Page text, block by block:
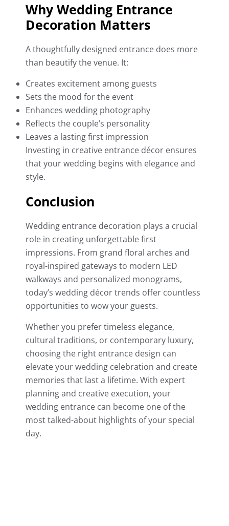
Why Wedding Entrance
Decoration Matters
A thoughtfully designed entrance does more
than beautify the venue. It:
Creates excitement among guests
Sets the mood for the event
Enhances wedding photography
Reflects the couple’s personality
Leaves a lasting first impression
Investing in creative entrance décor ensures
that your wedding begins with elegance and
style.
Conclusion
Wedding entrance decoration plays a crucial
role in creating unforgettable first
impressions. From grand floral arches and
royal-inspired gateways to modern LED
walkways and personalized monograms,
today’s wedding décor trends offer countless
opportunities to wow your guests.
Whether you prefer timeless elegance,
cultural traditions, or contemporary luxury,
choosing the right entrance design can
elevate your wedding celebration and create
memories that last a lifetime. With expert
planning and creative execution, your
wedding entrance can become one of the
most talked-about highlights of your special
day.